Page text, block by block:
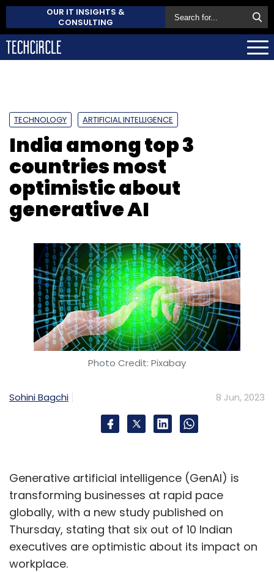
OUR IT INSIGHTS &
CONSULTING
TECHNOLOGY ARTIFICIAL INTELLIGENCE
India among top 3
countries most
optimistic about
generative AI
Photo Credit: Pixabay
Sohini Bagchi 8 Jun, 2023
Generative artificial intelligence (GenAI) is
transforming businesses at rapid pace
globally, with a new study published on
Thursday, stating that six out of 10 Indian
executives are optimistic about its impact on
workplace.